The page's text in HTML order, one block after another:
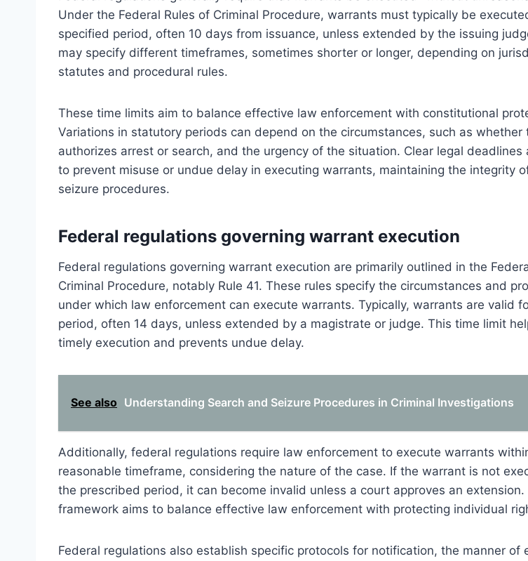
Under the Federal Rules of Criminal Procedure, warrants must typically be
specified period, often 10 days from issuance, unless extended by the issuing
may specify different timeframes, sometimes shorter or longer, depending on
statutes and procedural rules.
These time limits aim to balance effective law enforcement with constitutional
Variations in statutory periods can depend on the circumstances, such as whether
authorizes arrest or search, and the urgency of the situation. Clear legal deadlines
to prevent misuse or undue delay in executing warrants, maintaining the integrity
seizure procedures.
Federal regulations governing warrant execution
Federal regulations governing warrant execution are primarily outlined in the
Criminal Procedure, notably Rule 41. These rules specify the circumstances and
under which law enforcement can execute warrants. Typically, warrants are valid
period, often 14 days, unless extended by a magistrate or judge. This time limit
timely execution and prevents undue delay.
See also Understanding Search and Seizure Procedures in Criminal Investigations
Additionally, federal regulations require law enforcement to execute warrants
reasonable timeframe, considering the nature of the case. If the warrant is not
the prescribed period, it can become invalid unless a court approves an extension.
framework aims to balance effective law enforcement with protecting individual
Federal regulations also establish specific protocols for notification, the manner of